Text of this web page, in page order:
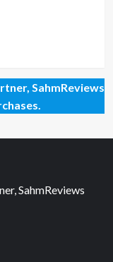
SahmReviews
SahmReviews